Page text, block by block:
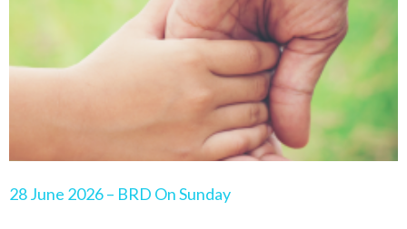
28 June 2026 – BRD On Sunday